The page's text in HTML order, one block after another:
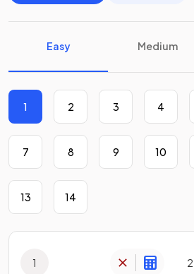
Easy Medium
1 2 3 4
7 8 9 10
13 14
1 2